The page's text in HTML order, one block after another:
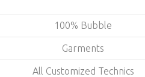
100% Bubble
Garments
All Customized Technics